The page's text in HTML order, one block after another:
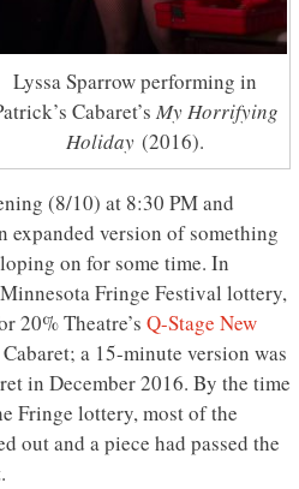
Lyssa Sparrow performing in
Cabaret’s My Horrifying
Holiday (2016).
(8/10) at 8:30 PM and
expanded version of something
on for some time. In
Fringe Festival lottery,
20% Theatre’s Q-Stage New
a 15-minute version was
in December 2016. By the time
Fringe lottery, most of the
out and a piece had passed the